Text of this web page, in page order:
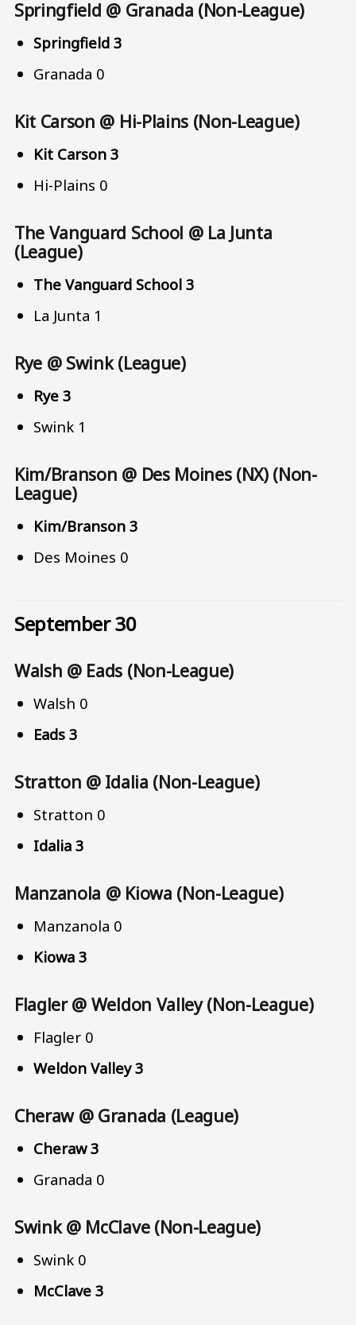
Springfield @ Granada (Non-League)
Springfield 3
Granada 0
Kit Carson @ Hi-Plains (Non-League)
Kit Carson 3
Hi-Plains 0
The Vanguard School @ La Junta
(League)
The Vanguard School 3
La Junta 1
Rye @ Swink (League)
Rye 3
Swink 1
Kim/Branson @ Des Moines (NX) (Non-
League)
Kim/Branson 3
Des Moines 0
September 30
Walsh @ Eads (Non-League)
Walsh 0
Eads 3
Stratton @ Idalia (Non-League)
Stratton 0
Idalia 3
Manzanola @ Kiowa (Non-League)
Manzanola 0
Kiowa 3
Flagler @ Weldon Valley (Non-League)
Flagler 0
Weldon Valley 3
Cheraw @ Granada (League)
Cheraw 3
Granada 0
Swink @ McClave (Non-League)
Swink 0
McClave 3